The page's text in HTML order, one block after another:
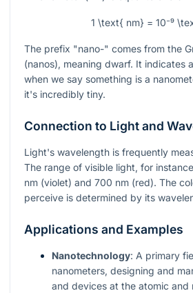
1 \text{ nm} = 10⁻⁹
The prefix "nano-" comes from the
(nanos), meaning dwarf. It indicates
when we say something is a
it's incredibly tiny.
Connection to Light and
Light's wavelength is frequently
The range of visible light, for
nm (violet) and 700 nm (red). The
perceive is determined by its
Applications and Examples
Nanotechnology: A primary
nanometers, designing and
and devices at the atomic and